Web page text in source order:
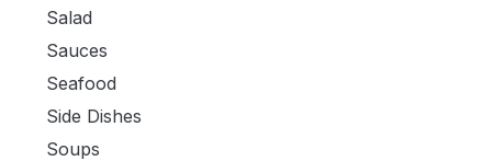
Salad
Sauces
Seafood
Side Dishes
Soups